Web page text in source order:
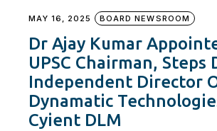
MAY 16, 2025 BOARD NEWSROOM
Dr Ajay Kumar
UPSC Chairman, Steps
Independent Director
Dynamatic
Cyient DLM